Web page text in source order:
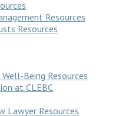
Resources
Resources
Being Resources
at CLEBC
Lawyer Resources